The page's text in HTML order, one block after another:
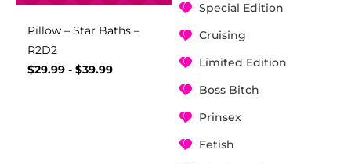
Special Edition
Cruising
Limited Edition
Boss Bitch
Prinsex
Fetish
Pillow – Star Baths –
R2D2
$29.99 - $39.99